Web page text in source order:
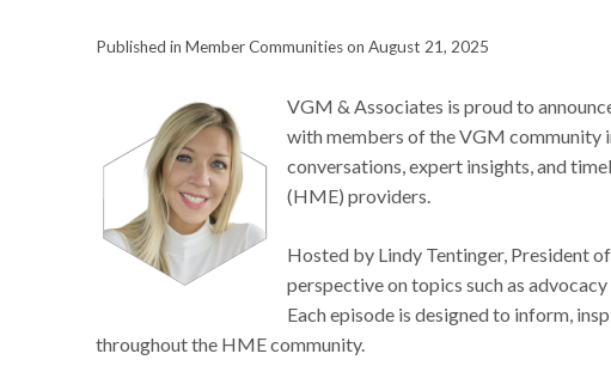
Published in Member Communities on August 21, 2025
VGM & Associates is proud to
with members of the VGM community
conversations, expert insights, and
(HME) providers.
Hosted by Lindy Tentinger, President
perspective on topics such as
Each episode is designed to inform,
throughout the HME community.